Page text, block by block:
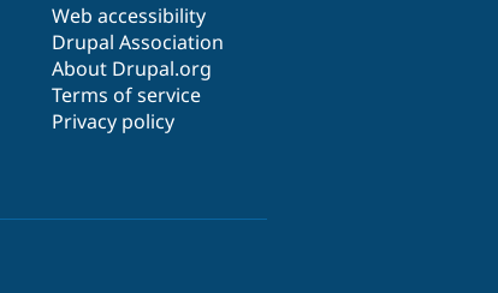
Web accessibility
Drupal Association
About Drupal.org
Terms of service
Privacy policy